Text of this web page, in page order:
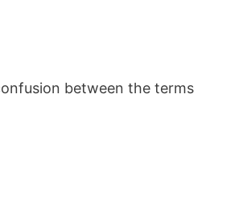
between the terms